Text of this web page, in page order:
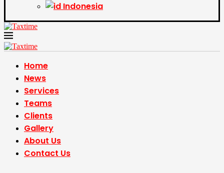
Indonesia
Home
News
Services
Teams
Clients
Gallery
About Us
Contact Us